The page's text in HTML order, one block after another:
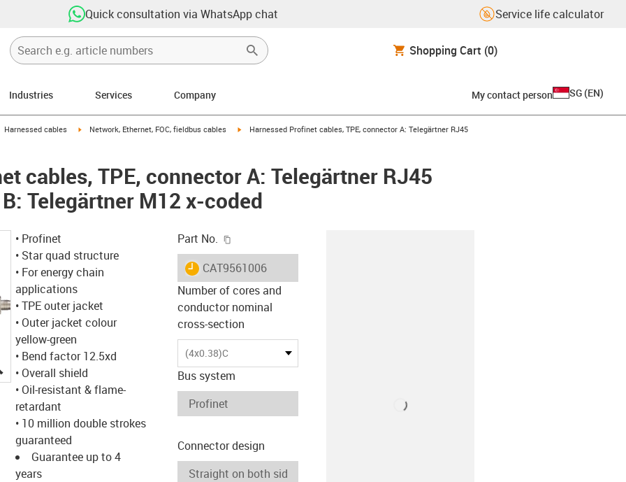
Quick consultation via WhatsApp chat Service life calculator
Shopping Cart (0)
Industries Services Company My contact person SG (EN)
icon-arrow-right
Harnessed cables igus-icon-arrow-right
Network, Ethernet, FOC, fieldbus cables igus-icon-arrow-right
Harnessed Profinet cables, TPE, connector A: Telegärtner RJ45
cables, TPE, connector A: Telegärtner RJ45
Telegärtner M12 x-coded
igus-icon-lupe
• Profinet
• Star quad structure
• For energy chain
applications
• TPE outer jacket
• Outer jacket colour
yellow-green
• Bend factor 12.5xd
• Overall shield
• Oil-resistant & flame-
retardant
• 10 million double strokes
guaranteed
Guarantee up to 4
years
Part No.
igus-icon-lieferzeit
CAT9561006
Number of cores and
conductor nominal
cross-section
(4x0.38)C
Bus system
Connector design